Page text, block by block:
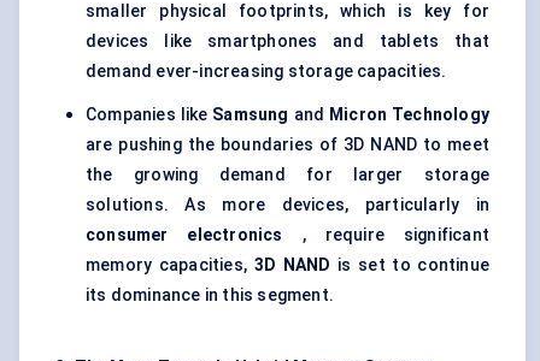
smaller physical footprints, which is key for
devices like smartphones and tablets that
demand ever-increasing storage capacities.
Companies like Samsung and Micron Technology
are pushing the boundaries of 3D NAND to meet
the growing demand for larger storage
solutions. As more devices, particularly in
consumer electronics
, require significant
memory capacities, 3D NAND is set to continue
its dominance in this segment.